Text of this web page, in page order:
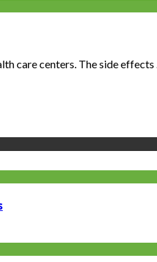
care centers. The side effects ...